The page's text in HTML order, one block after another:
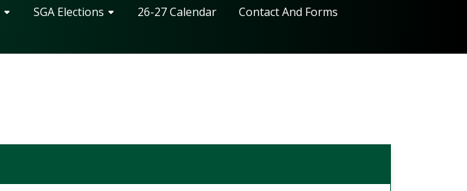
SGA Elections 26-27 Calendar
Contact And Forms